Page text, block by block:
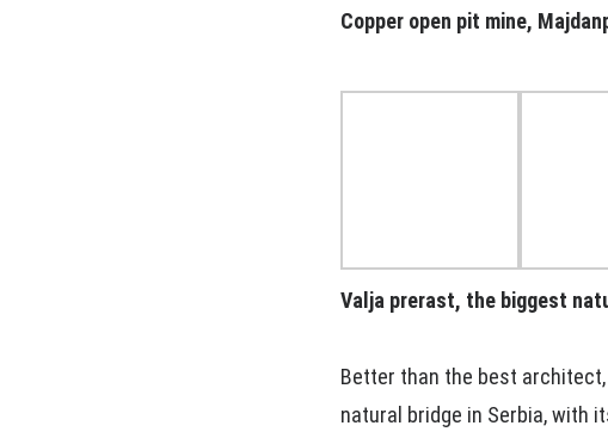
Copper open pit mine,
Valja prerast, the biggest
Better than the best
natural bridge in Serbia, with